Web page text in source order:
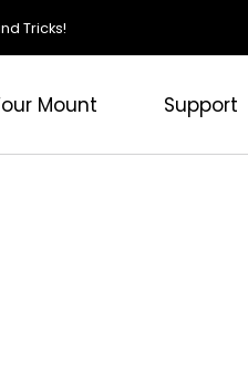
Tricks!
Mount Support